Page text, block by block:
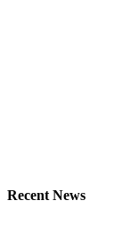
Recent News